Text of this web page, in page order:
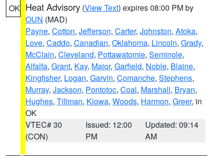
OK Heat Advisory (View Text) expires 08:00 PM by
OUN (MAD)
Payne, Cotton, Jefferson, Carter, Johnston, Atoka,
Love, Caddo, Canadian, Oklahoma, Lincoln, Grady,
McClain, Cleveland, Pottawatomie, Seminole,
Alfalfa, Grant, Kay, Major, Garfield, Noble, Blaine,
Kingfisher, Logan, Garvin, Comanche, Stephens,
Murray, Jackson, Pontotoc, Coal, Marshall, Bryan,
Hughes, Tillman, Kiowa, Woods, Harmon, Greer, in
OK
VTEC# 30
(CON)
Issued: 12:00
PM
Updated: 09:14
AM